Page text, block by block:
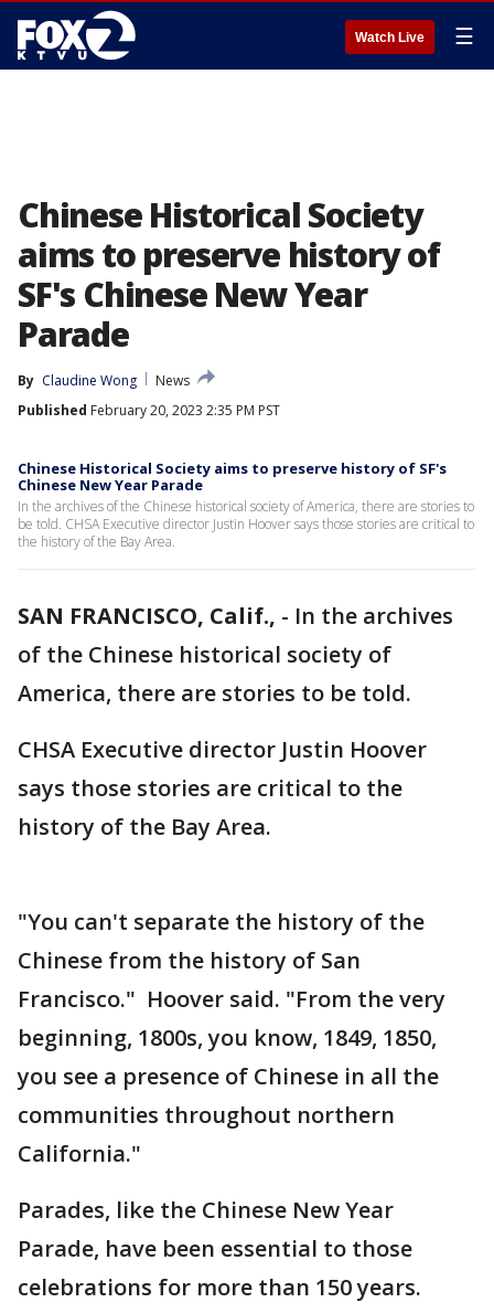
Watch Live ☰
Chinese Historical Society
aims to preserve history of
SF's Chinese New Year
Parade
By Claudine Wong
News
Published February 20, 2023 2:35 PM PST
Chinese Historical Society aims to preserve history of SF's
Chinese New Year Parade
In the archives of the Chinese historical society of America, there are stories to
be told. CHSA Executive director Justin Hoover says those stories are critical to
the history of the Bay Area.
SAN FRANCISCO, Calif., - In the archives
of the Chinese historical society of
America, there are stories to be told.
CHSA Executive director Justin Hoover
says those stories are critical to the
history of the Bay Area.
"You can't separate the history of the
Chinese from the history of San
Francisco." Hoover said. "From the very
beginning, 1800s, you know, 1849, 1850,
you see a presence of Chinese in all the
communities throughout northern
California."
Parades, like the Chinese New Year
Parade, have been essential to those
celebrations for more than 150 years.